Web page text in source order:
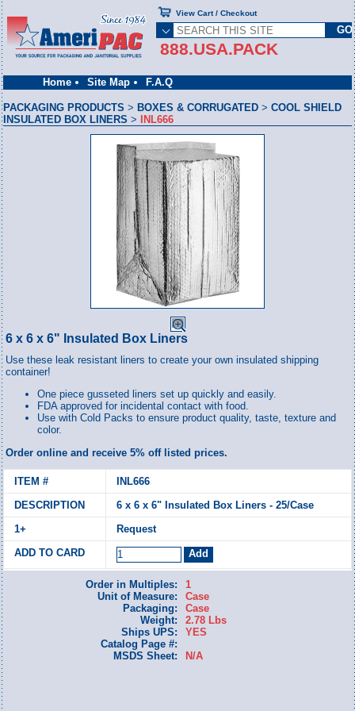
Home Site Map F.A.Q
888.USA.PACK
View Cart / Checkout
PACKAGING PRODUCTS > BOXES & CORRUGATED >COOL SHIELD
INSULATED BOX LINERS > INL666
6 x 6 x 6" Insulated Box Liners
Use these leak resistant liners to create your own insulated shipping
container!
One piece gusseted liners set up quickly and easily.
FDA approved for incidental contact with food.
Use with Cold Packs to ensure product quality, taste, texture and
color.
Order online and receive 5% off listed prices.
INL666
6 x 6 x 6" Insulated Box Liners - 25/Case
Request
Order in Multiples:
1
Unit of Measure:
Case
Packaging:
Case
Weight:
2.78 Lbs
Ships UPS:
YES
Catalog Page #:
MSDS Sheet:
N/A